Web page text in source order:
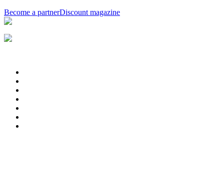
Become a partnerDiscount magazine